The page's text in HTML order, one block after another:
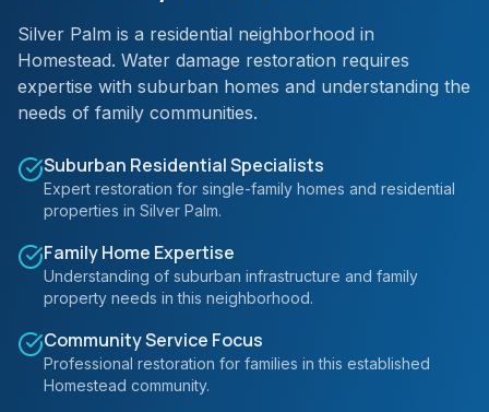
Silver Palm is a residential neighborhood in
Homestead. Water damage restoration requires
expertise with suburban homes and understanding the
needs of family communities.
Suburban Residential Specialists
Expert restoration for single-family homes and residential
properties in Silver Palm.
Family Home Expertise
Understanding of suburban infrastructure and family
property needs in this neighborhood.
Community Service Focus
Professional restoration for families in this established
Homestead community.